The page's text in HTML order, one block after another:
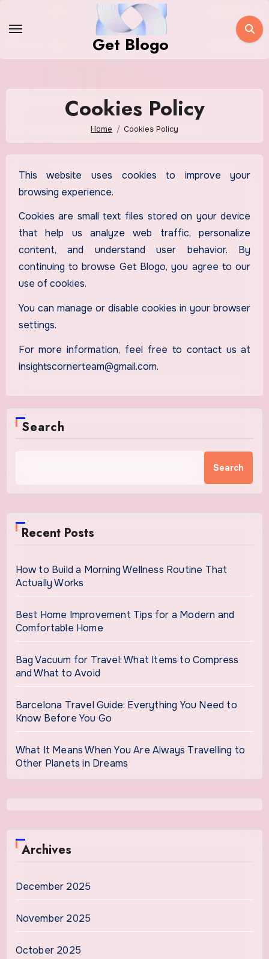
Get Blogo
Cookies Policy
Home Cookies Policy
This website uses cookies to improve your
browsing experience.
Cookies are small text files stored on your device
that help us analyze web traffic, personalize
content, and understand user behavior. By
continuing to browse Get Blogo, you agree to our
use of cookies.
You can manage or disable cookies in your browser
settings.
For more information, feel free to contact us at
insightscornerteam@gmail.com.
Search
Search
Recent Posts
How to Build a Morning Wellness Routine That
Actually Works
Best Home Improvement Tips for a Modern and
Comfortable Home
Bag Vacuum for Travel: What Items to Compress
and What to Avoid
Barcelona Travel Guide: Everything You Need to
Know Before You Go
What It Means When You Are Always Travelling to
Other Planets in Dreams
Archives
December 2025
November 2025
October 2025